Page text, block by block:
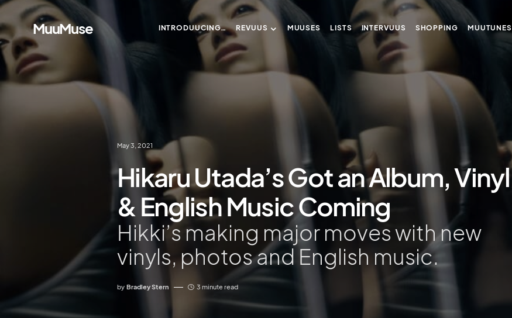
MuuMuse INTRODUUCING… REVUUS MUUSES LISTS INTERVUUS SHOPPING MUUTUNES
May 3, 2021
Hikaru Utada’s Got an Album, Vinyl
& English Music Coming
Hikki’s making major moves with new
vinyls, photos and English music.
by Bradley Stern 3 minute read